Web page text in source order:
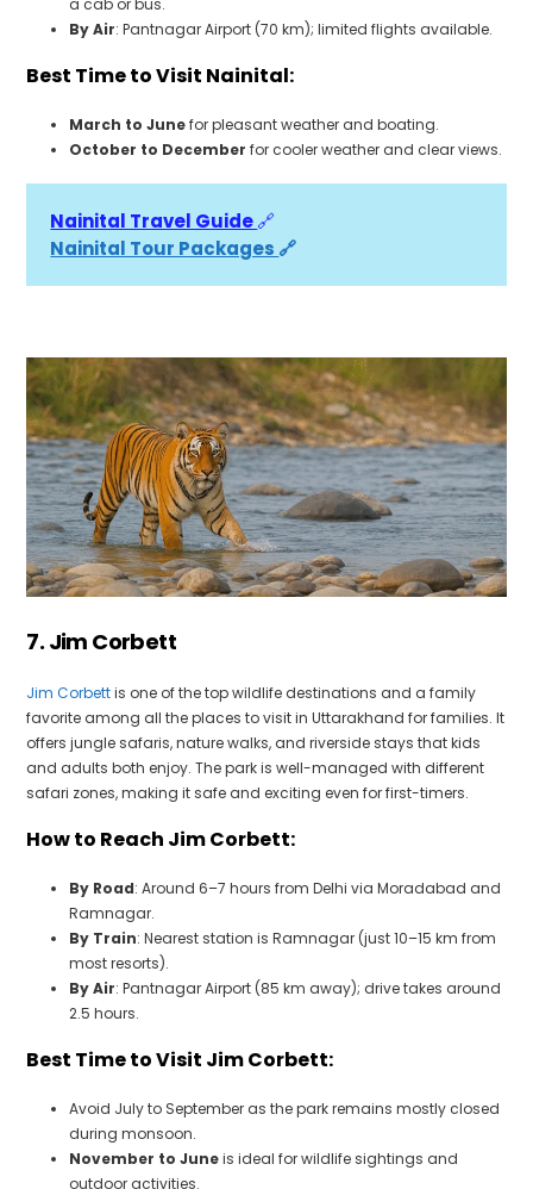
a cab or bus.
By Air: Pantnagar Airport (70 km); limited flights available.
Best Time to Visit Nainital:
March to Junefor pleasant weather and boating.
October to December for cooler weather and clear views.
Nainital Travel Guide 🔗
Nainital Tour Packages 🔗
7. Jim Corbett
Jim Corbettis one of the top wildlife destinations and a family
favorite among all the places to visit in Uttarakhand for families. It
offers jungle safaris, nature walks, and riverside stays that kids
and adults both enjoy. The park is well-managed with different
safari zones, making it safe and exciting even for first-timers.
How to Reach Jim Corbett:
By Road: Around 6–7 hours from Delhi via Moradabad and
Ramnagar.
By Train: Nearest station is Ramnagar (just 10–15 km from
most resorts).
By Air: Pantnagar Airport (85 km away); drive takes around
2.5 hours.
Best Time to Visit Jim Corbett:
Avoid July to September as the park remains mostly closed
during monsoon.
November to Juneis ideal for wildlife sightings and
outdoor activities.